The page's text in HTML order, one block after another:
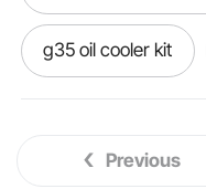
g35 oil cooler kit
Previous